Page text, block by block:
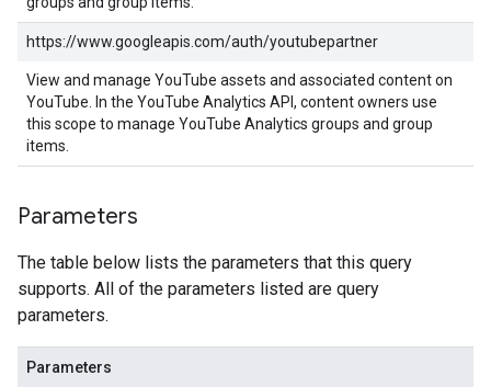
https://www.googleapis.com/auth/youtubepartner
View and manage YouTube assets and associated content on
YouTube. In the YouTube Analytics API, content owners use
this scope to manage YouTube Analytics groups and group
items.
Parameters
The table below lists the parameters that this query
supports. All of the parameters listed are query
parameters.
Parameters